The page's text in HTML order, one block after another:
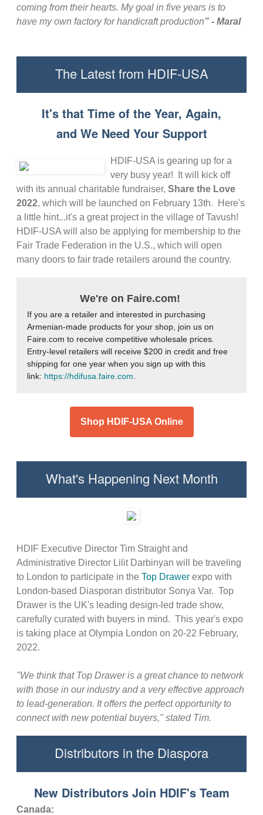
coming from their hearts. My goal in five years is to
have my own factory for handicraft production” - Maral
The Latest from HDIF-USA
It's that Time of the Year, Again,
and We Need Your Support
HDIF-USA is gearing up for a
very busy year! It will kick off
with its annual charitable fundraiser, Share the Love
2022, which will be launched on February 13th. Here's
a little hint...it's a great project in the village of Tavush!
HDIF-USA will also be applying for membership to the
Fair Trade Federation in the U.S., which will open
many doors to fair trade retailers around the country.
We're on Faire.com!
If you are a retailer and interested in purchasing
Armenian-made products for your shop, join us on
Faire.com to receive competitive wholesale prices.
Entry-level retailers will receive $200 in credit and free
shipping for one year when you sign up with this
link: https://hdifusa.faire.com
Shop HDIF-USA Online
What's Happening Next Month
HDIF Executive Director Tim Straight and
Administrative Director Lilit Darbinyan will be traveling
to London to participate in the Top Drawer expo with
London-based Diasporan distributor Sonya Var. Top
Drawer is the UK's leading design-led trade show,
carefully curated with buyers in mind. This year's expo
is taking place at Olympia London on 20-22 February,
2022.
"We think that Top Drawer is a great chance to network
with those in our industry and a very effective approach
to lead-generation. It offers the perfect opportunity to
connect with new potential buyers," stated Tim.
Distributors in the Diaspora
New Distributors Join HDIF's Team
Canada: